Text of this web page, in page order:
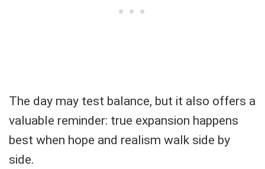
The day may test balance, but it also offers a
valuable reminder: true expansion happens
best when hope and realism walk side by
side.